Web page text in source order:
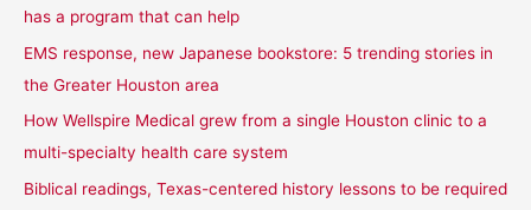
:
has a program that can help
EMS response, new Japanese bookstore: 5 trending stories in
the Greater Houston area
How Wellspire Medical grew from a single Houston clinic to a
multi-specialty health care system
Biblical readings, Texas-centered history lessons to be required